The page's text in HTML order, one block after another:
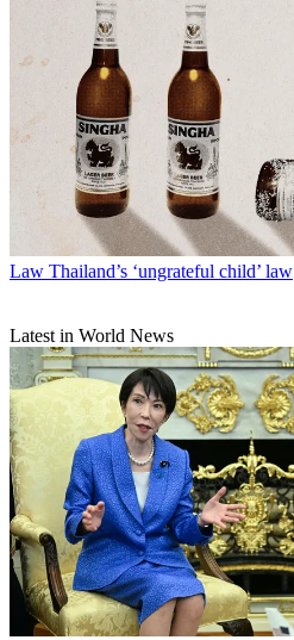
Law Thailand’s ‘ungrateful child’ law
Latest in World News